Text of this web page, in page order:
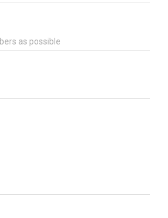
as possible